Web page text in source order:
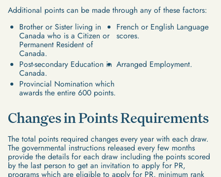
Additional points can be made through any of these factors:
Brother or Sister living in
Canada who is a Citizen or
Permanent Resident of
Canada.
French or English Language
scores.
Post-secondary Education in
Canada.
Arranged Employment.
Provincial Nomination which
awards the entire 600 points.
Changes in Points Requirements
The total points required changes every year with each draw.
The governmental instructions released every few months
provide the details for each draw including the points scored
by the last person to get an invitation to apply for PR,
programs which are eligible to apply for PR, minimum rank